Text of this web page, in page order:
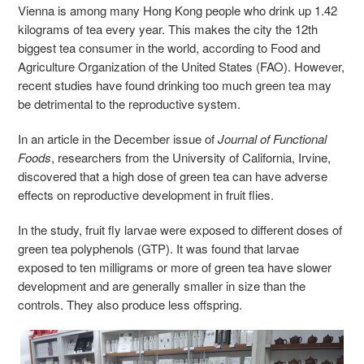
Vienna is among many Hong Kong people who drink up 1.42
kilograms of tea every year. This makes the city the 12th
biggest tea consumer in the world, according to Food and
Agriculture Organization of the United States (FAO). However,
recent studies have found drinking too much green tea may
be detrimental to the reproductive system.
In an article in the December issue ofJournal of Functional
Foods, researchers from the University of California, Irvine,
discovered that a high dose of green tea can have adverse
effects on reproductive development in fruit flies.
In the study, fruit fly larvae were exposed to different doses of
green tea polyphenols (GTP). It was found that larvae
exposed to ten milligrams or more of green tea have slower
development and are generally smaller in size than the
controls. They also produce less offspring.